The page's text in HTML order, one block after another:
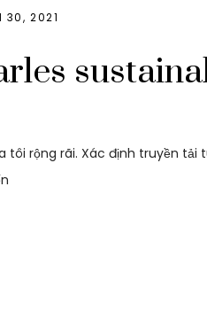
30, 2021
tôi rộng rãi. Xác định truyền